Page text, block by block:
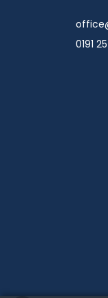
0191